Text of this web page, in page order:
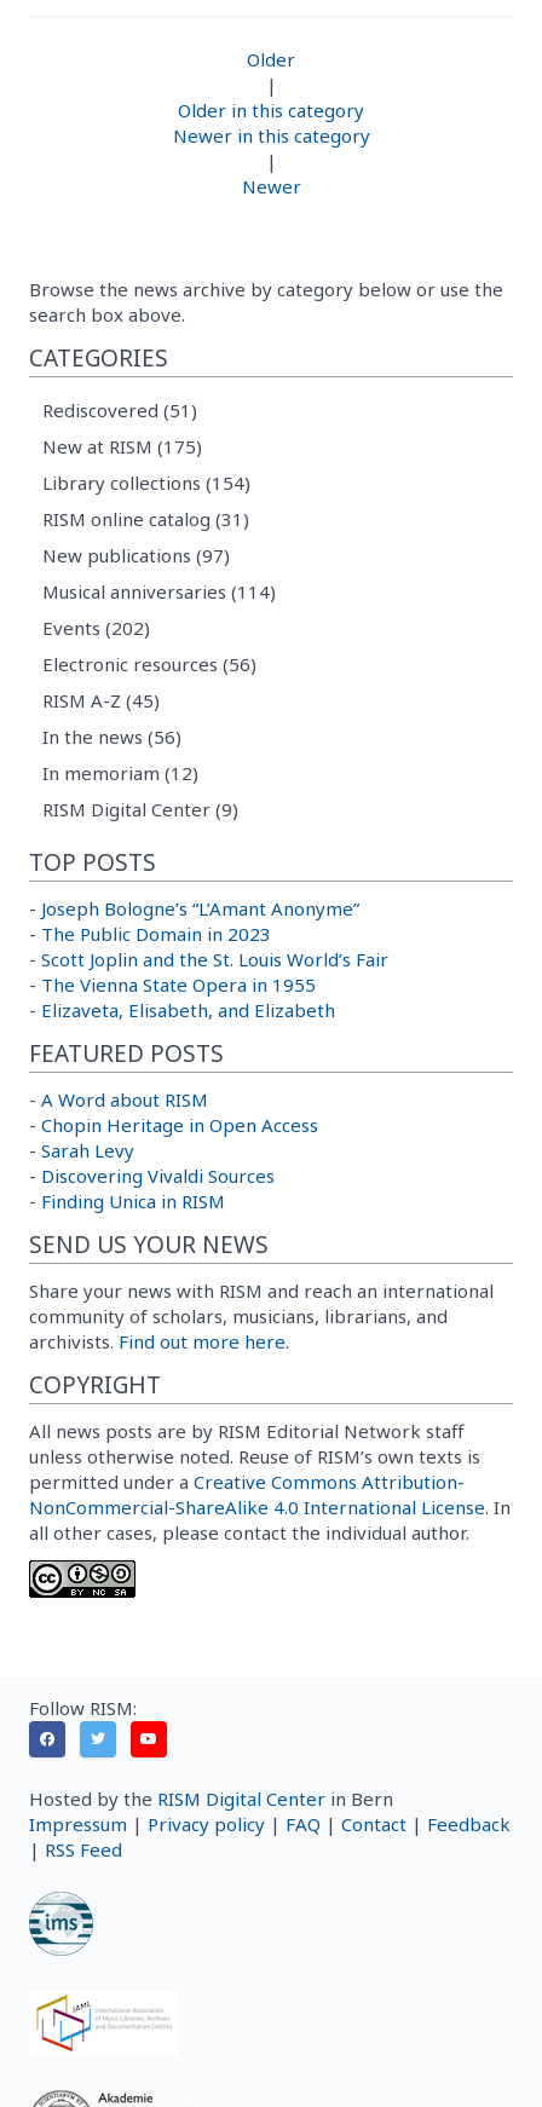
Older
|
Older in this category
Newer in this category
|
Newer
Browse the news archive by category below or use the
search box above.
CATEGORIES
Rediscovered (51)
New at RISM (175)
Library collections (154)
RISM online catalog (31)
New publications (97)
Musical anniversaries (114)
Events (202)
Electronic resources (56)
RISM A-Z (45)
In the news (56)
In memoriam (12)
RISM Digital Center (9)
TOP POSTS
- Joseph Bologne’s “L’Amant Anonyme”
- The Public Domain in 2023
- Scott Joplin and the St. Louis World’s Fair
- The Vienna State Opera in 1955
- Elizaveta, Elisabeth, and Elizabeth
FEATURED POSTS
- A Word about RISM
- Chopin Heritage in Open Access
- Sarah Levy
- Discovering Vivaldi Sources
- Finding Unica in RISM
SEND US YOUR NEWS
Share your news with RISM and reach an international
community of scholars, musicians, librarians, and
archivists. Find out more here.
COPYRIGHT
All news posts are by RISM Editorial Network staff
unless otherwise noted. Reuse of RISM’s own texts is
permitted under a Creative Commons Attribution-
NonCommercial-ShareAlike 4.0 International License. In
all other cases, please contact the individual author.
Follow RISM:
Hosted by the RISM Digital Center in Bern
Impressum | Privacy policy | FAQ | Contact | Feedback
| RSS Feed